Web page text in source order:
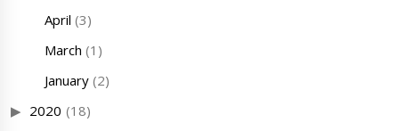
April (3)
March (1)
January(2)
2020 (18)